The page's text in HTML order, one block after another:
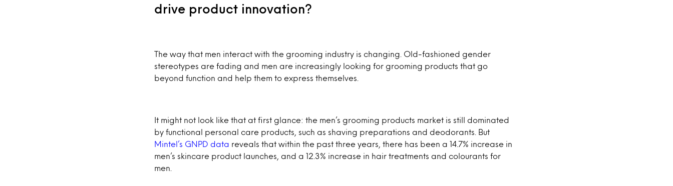
drive product innovation?
The way that men interact with the grooming industry is changing. Old-fashioned gender
stereotypes are fading and men are increasingly looking for grooming products that go
beyond function and help them to express themselves.
It might not look like that at first glance: the men’s grooming products market is still dominated
by functional personal care products, such as shaving preparations and deodorants. But
Mintel’s GNPD data reveals that within the past three years, there has been a 14.7% increase in
men’s skincare product launches, and a 12.3% increase in hair treatments and colourants for
men.